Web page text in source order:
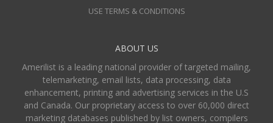
USE TERMS & CONDITIONS
ABOUT US
Amerilist is a leading national provider of targeted mailing,
telemarketing, email lists, data processing, data
enhancement, printing and advertising services in the U.S
and Canada. Our proprietary access to over 60,000 direct
marketing databases published by list owners, compilers